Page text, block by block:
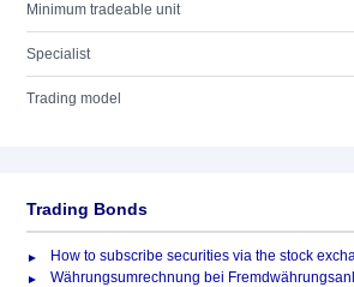
Minimum tradeable unit
Specialist
Trading model
Trading Bonds
How to subscribe securities via the stock
Währungsumrechnung bei